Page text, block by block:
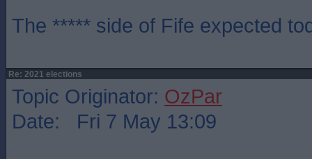
The ***** side of Fife expected
Re: 2021 elections
Topic Originator: OzPar
Date: Fri 7 May 13:09